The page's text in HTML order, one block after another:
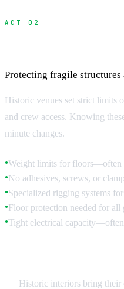
ACT 02
Protecting fragile structures
Historic venues set strict limits
and crew access. Knowing
minute changes.
●Weight limits for floors—often
●No adhesives, screws, or
●Specialized rigging systems
●Floor protection needed for all
●Tight electrical
Historic interiors bring